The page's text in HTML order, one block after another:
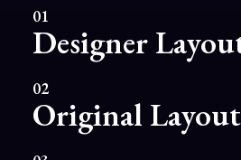
01
Designer
02
Original Layout